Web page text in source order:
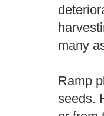
many
Ramp
seeds.